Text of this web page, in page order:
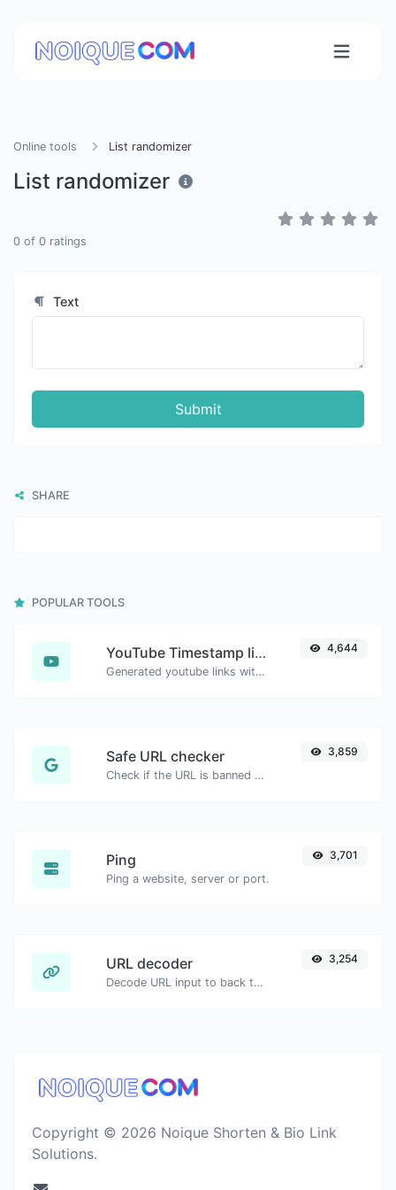
Online tools List randomizer
List randomizer
0 of 0 ratings
Text
Submit
SHARE
POPULAR TOOLS
YouTube Timestamp link generator
Generated youtube links with exact start timestamp, helpful for mobile users.
4,644
Safe URL checker
Check if the URL is banned and marked as safe/unsafe by Google.
3,859
Ping
Ping a website, server or port.
3,701
URL decoder
Decode URL input to back to a normal string.
3,254
Copyright © 2026 Noique Shorten & Bio Link
Solutions.